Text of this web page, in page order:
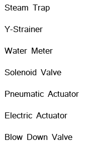
Steam Trap
Y-Strainer
Water Meter
Solenoid Valve
Pneumatic Actuator
Electric Actuator
Blow Down Valve